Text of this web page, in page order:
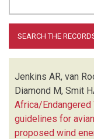
Jenkins AR, van
Diamond M, Smit
Africa/
guidelines for
proposed wind